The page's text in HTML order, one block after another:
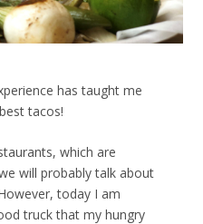
has taught me
tacos!
which are
will probably talk about
today I am
truck that my hungry